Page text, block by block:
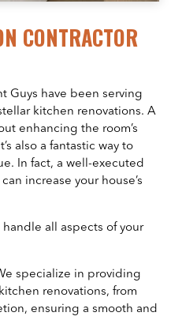
CONTRACTOR
Guys have been serving
kitchen renovations. A
enhancing the room’s
also a fantastic way to
In fact, a well-executed
increase your house’s
handle all aspects of your
specialize in providing
renovations, from
ensuring a smooth and